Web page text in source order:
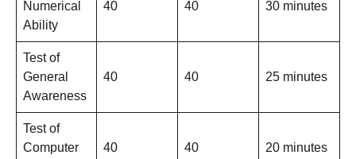
Numerical
Ability
40 40 30 minutes
Test of
General
Awareness
40 40 25 minutes
Test of
Computer
40 40 20 minutes